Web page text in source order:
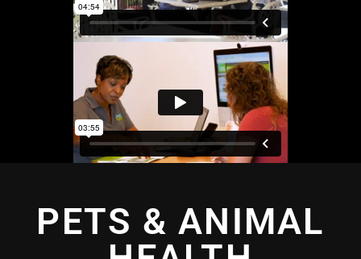
PETS & ANIMAL